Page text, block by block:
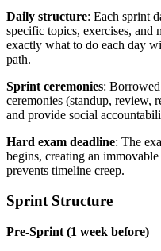
Daily structure: Each sprint
specific topics, exercises, and
exactly what to do each day
path.
Sprint ceremonies:
ceremonies (standup, review,
and provide social
Hard exam deadline: The
begins, creating an
prevents timeline creep.
Sprint Structure
Pre-Sprint (1 week before)